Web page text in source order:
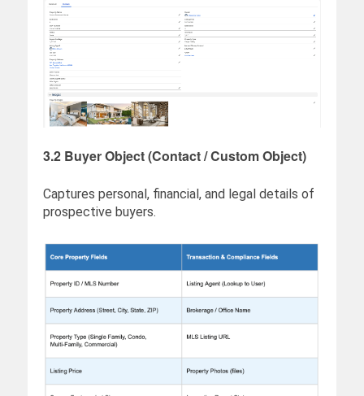
3.2 Buyer Object (Contact / Custom Object)
Captures personal, financial, and legal details of
prospective buyers.